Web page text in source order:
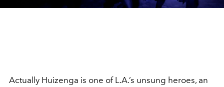
Actually Huizenga is one of L.A.’s unsung heroes, an